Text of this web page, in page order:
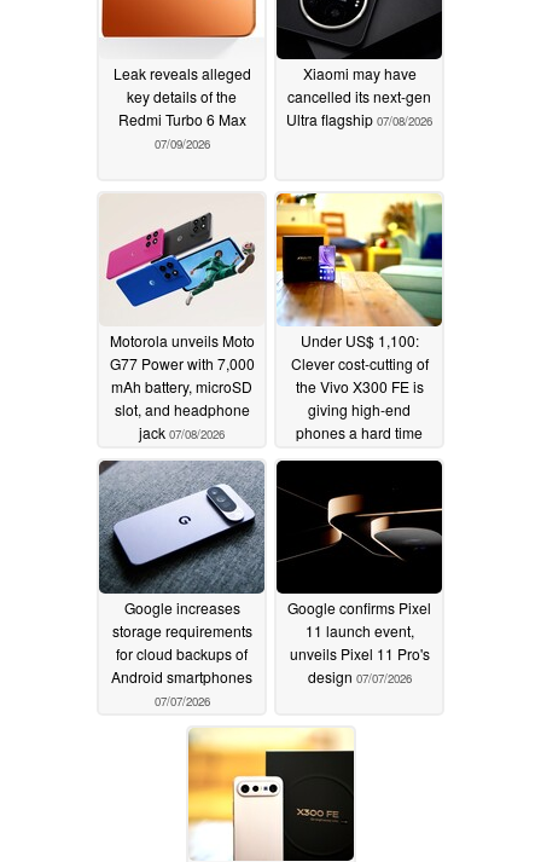
Leak reveals alleged
key details of the
Redmi Turbo 6 Max
07/09/2026
Xiaomi may have
cancelled its next-gen
Ultra flagship 07/08/2026
Motorola unveils Moto
G77 Power with 7,000
mAh battery, microSD
slot, and headphone
jack 07/08/2026
Under US$ 1,100:
Clever cost-cutting of
the Vivo X300 FE is
giving high-end
phones a hard time
07/08/2026
Google increases
storage requirements
for cloud backups of
Android smartphones
07/07/2026
Google confirms Pixel
11 launch event,
unveils Pixel 11 Pro's
design 07/07/2026